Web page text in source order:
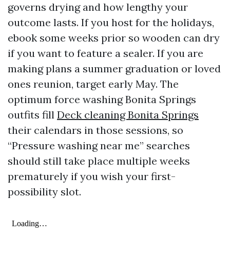
governs drying and how lengthy your
outcome lasts. If you host for the holidays,
ebook some weeks prior so wooden can dry
if you want to feature a sealer. If you are
making plans a summer graduation or loved
ones reunion, target early May. The
optimum force washing Bonita Springs
outfits fill Deck cleaning Bonita Springs
their calendars in those sessions, so
“Pressure washing near me” searches
should still take place multiple weeks
prematurely if you wish your first-
possibility slot.